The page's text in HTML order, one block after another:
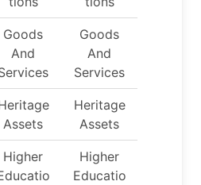
Goods
And
Goods
And
Services
Assets
Heritage
Assets
Higher
Higher
Educatio